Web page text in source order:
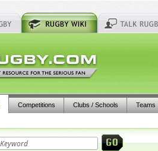
Competitions Clubs / Schools Teams